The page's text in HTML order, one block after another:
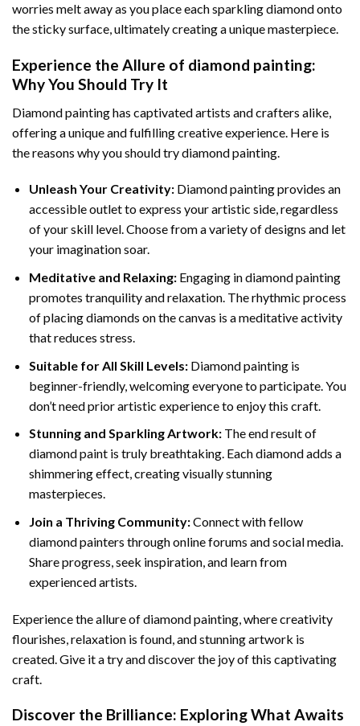
worries melt away as you place each sparkling diamond onto
the sticky surface, ultimately creating a unique masterpiece.
Experience the Allure of diamond painting:
Why You Should Try It
Diamond painting has captivated artists and crafters alike,
offering a unique and fulfilling creative experience. Here is
the reasons why you should try diamond painting.
Unleash Your Creativity: Diamond painting provides an
accessible outlet to express your artistic side, regardless
of your skill level. Choose from a variety of designs and let
your imagination soar.
Meditative and Relaxing: Engaging indiamond painting
promotes tranquility and relaxation. The rhythmic process
of placing diamonds on the canvas is a meditative activity
that reduces stress.
Suitable for All Skill Levels: Diamond painting is
beginner-friendly, welcoming everyone to participate. You
don’t need prior artistic experience to enjoy this craft.
Stunning and Sparkling Artwork: The end result of
diamond paintis truly breathtaking. Each diamond adds a
shimmering effect, creating visually stunning
masterpieces.
Join a Thriving Community:Connect with fellow
diamond painters through online forums and social media.
Share progress, seek inspiration, and learn from
experienced artists.
Experience the allure of diamond painting, where creativity
flourishes, relaxation is found, and stunning artwork is
created. Give it a try and discover the joy of this captivating
craft.
Discover the Brilliance: Exploring What Awaits